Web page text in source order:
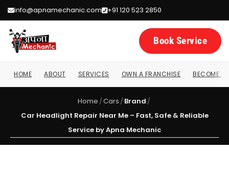
info@apnamechanic.com +91 120 523 2850
Book Service
HOME ABOUT SERVICES OWN A FRANCHISE BECOME A
Home /Cars /Brand /
Car Headlight Repair Near Me – Fast, Safe & Reliable
Service by Apna Mechanic